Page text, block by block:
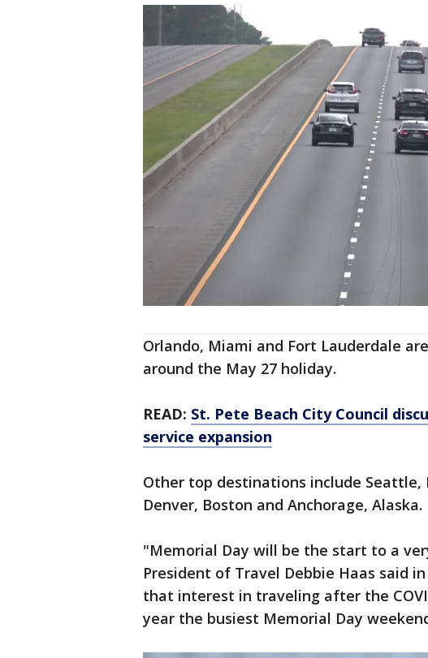
Orlando, Miami and Fort Lauderdale
around the May 27 holiday.
READ: St. Pete Beach City Council
service expansion
Other top destinations include Seattle,
Denver, Boston and Anchorage, Alaska.
"Memorial Day will be the start to a
President of Travel Debbie Haas said
that interest in traveling after the
year the busiest Memorial Day